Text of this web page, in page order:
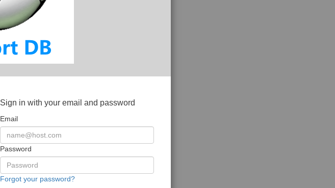
Sign in with your email and password
Email
Password
Forgot your password?